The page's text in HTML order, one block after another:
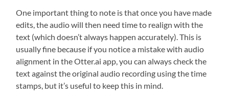
One important thing to note is that once you have made
edits, the audio will then need time to realign with the
text (which doesn’t always happen accurately). This is
usually fine because if you notice a mistake with audio
alignment in the Otter.ai app, you can always check the
text against the original audio recording using the time
stamps, but it’s useful to keep this in mind.